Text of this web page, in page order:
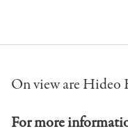
On view are Hideo
For more